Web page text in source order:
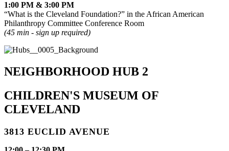
1:00 PM & 3:00 PM
“What is the Cleveland Foundation?” in the African American
Philanthropy Committee Conference Room
(45 min - sign up required)
NEIGHBORHOOD HUB 2
CHILDREN'S MUSEUM OF
CLEVELAND
3813 EUCLID AVENUE